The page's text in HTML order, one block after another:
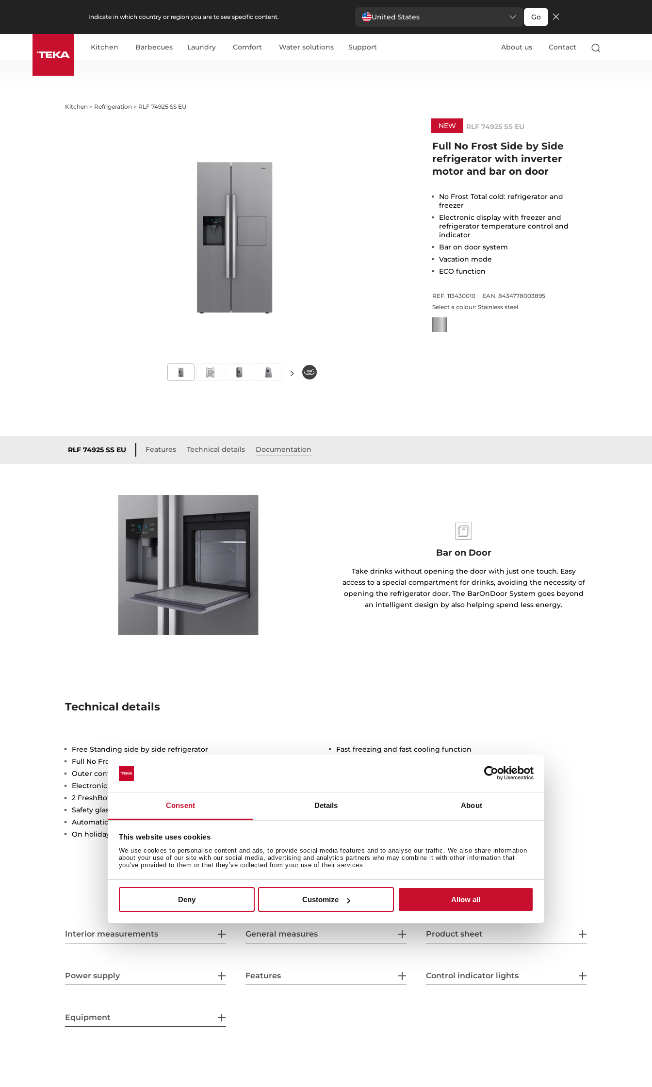
Consent Details About
This website uses cookies
We use cookies to personalise content and ads, to provide social media features and to analyse our traffic. We also share information
about your use of our site with our social media, advertising and analytics partners who may combine it with other information that
you’ve provided to them or that they’ve collected from your use of their services.
Deny Customize Allow all
Indicate in which country or region you are to see specific content. United States Go
Kitchen Barbecues Laundry Comfort Water solutions Support About us Contact
Kitchen > Refrigeration > RLF 74925 SS EU
NEW RLF 74925 SS EU
Full No Frost Side by Side
refrigerator with inverter
motor and bar on door
No Frost Total cold: refrigerator and
freezer
Electronic display with freezer and
refrigerator temperature control and
indicator
Bar on door system
Vacation mode
ECO function
REF. 113430010
EAN. 8434778003895
Select a colour: Stainless steel
RLF 74925 SS EU Features Technical details Documentation
Bar on Door
Take drinks without opening the door with just one touch. Easy
access to a special compartment for drinks, avoiding the necessity of
opening the refrigerator door. The BarOnDoor System goes beyond
an intelligent design by also helping spend less energy.
Technical details
Free Standing side by side refrigerator
Full No Frost
Outer control display
Electronic adjustable thermostat
2 FreshBox drawers
Safety glass shelves
Automatic ice maker and Automatic water dispenser
On holidays function
Fast freezing and fast cooling function
2 ice cube trays included
Interior measurements General measures Product sheet
Power supply Features Control indicator lights
Equipment